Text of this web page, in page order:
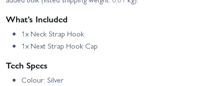
What’s Included
1x Neck Strap Hook
1x Next Strap Hook Cap
Tech Specs
Colour: Silver